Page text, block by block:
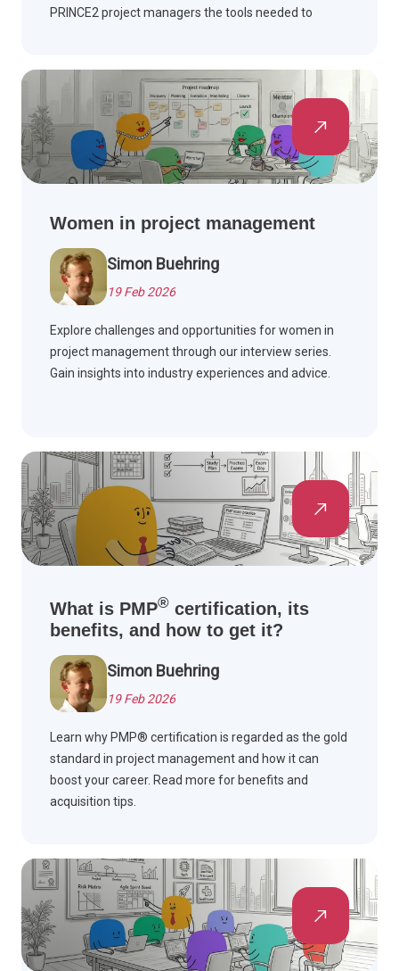
PRINCE2 project managers the tools needed to
Women in project management
Simon Buehring
19 Feb 2026
Explore challenges and opportunities for women in
project management through our interview series.
Gain insights into industry experiences and advice.
What is PMP® certification, its
benefits, and how to get it?
Simon Buehring
19 Feb 2026
Learn why PMP® certification is regarded as the gold
standard in project management and how it can
boost your career. Read more for benefits and
acquisition tips.